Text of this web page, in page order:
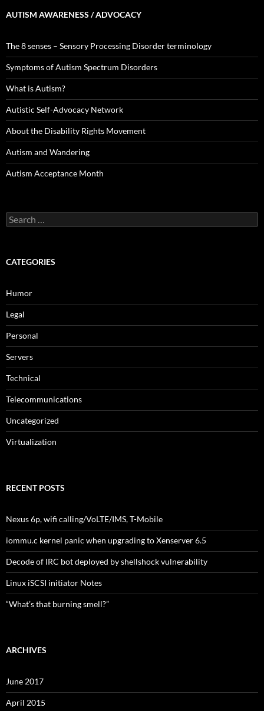
AUTISM AWARENESS / ADVOCACY
The 8 senses – Sensory Processing Disorder terminology
Symptoms of Autism Spectrum Disorders
What is Autism?
Autistic Self-Advocacy Network
About the Disability Rights Movement
Autism and Wandering
Autism Acceptance Month
Search
for:
CATEGORIES
Humor
Legal
Personal
Servers
Technical
Telecommunications
Uncategorized
Virtualization
RECENT POSTS
Nexus 6p, wifi calling/VoLTE/IMS, T-Mobile
iommu.c kernel panic when upgrading to Xenserver 6.5
Decode of IRC bot deployed by shellshock vulnerability
Linux iSCSI initiator Notes
“What’s that burning smell?”
ARCHIVES
June 2017
April 2015